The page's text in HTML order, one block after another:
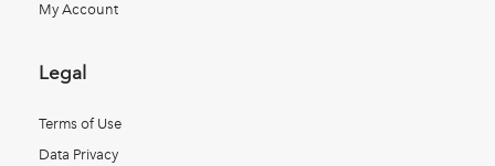
My Account
Legal
Terms of Use
Data Privacy